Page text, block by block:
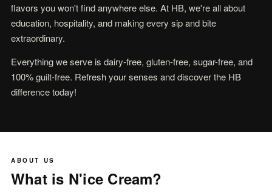
flavors you won't find anywhere else. At HB, we're all about
education, hospitality, and making every sip and bite
extraordinary.
Everything we serve is dairy-free, gluten-free, sugar-free, and
100% guilt-free. Refresh your senses and discover the HB
difference today!
ABOUT US
What is N'ice Cream?